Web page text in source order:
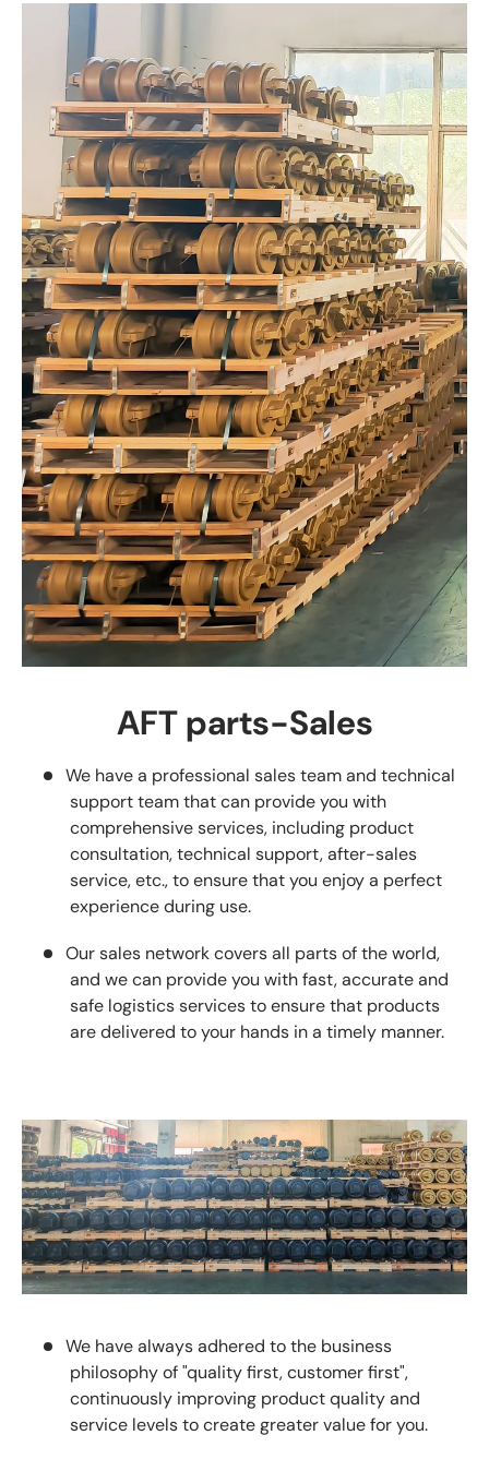
AFT parts-Sales
We have a professional sales team and technical
support team that can provide you with
comprehensive services, including product
consultation, technical support, after-sales
service, etc., to ensure that you enjoy a perfect
experience during use.
Our sales network covers all parts of the world,
and we can provide you with fast, accurate and
safe logistics services to ensure that products
are delivered to your hands in a timely manner.
We have always adhered to the business
philosophy of "quality first, customer first",
continuously improving product quality and
service levels to create greater value for you.